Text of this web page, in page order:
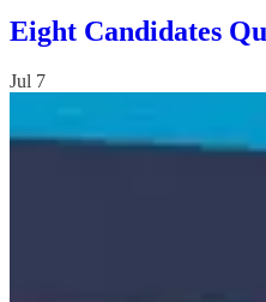
Eight Candidates
Jul 7